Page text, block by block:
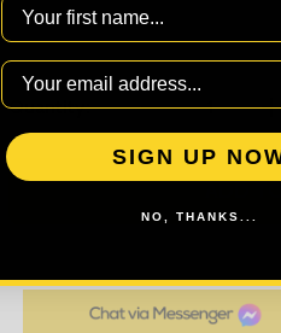
Quantity: DECREASE
SIGN UP
NO, THANKS...